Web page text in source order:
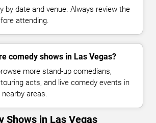
by date and venue. Always review the
attending.
comedy shows in Las Vegas?
more stand-up comedians,
acts, and live comedy events in
areas.
Shows in Las Vegas